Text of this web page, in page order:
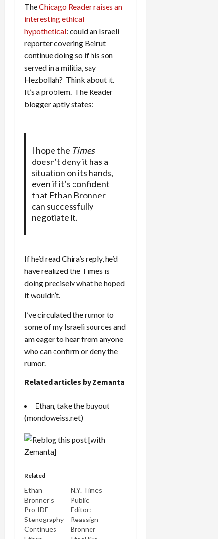
TheChicago Reader raises an
interesting ethical
hypothetical: could an Israeli
reporter covering Beirut
continue doing so if his son
served in a militia, say
Hezbollah? Think about it.
It’s a problem. The Reader
blogger aptly states:
I hope the Times
doesn’t deny it has a
situation on its hands,
even if it’s confident
that Ethan Bronner
can successfully
negotiate it.
If he’d read Chira’s reply, he’d
have realized the Times is
doing precisely what he hoped
it wouldn’t.
I’ve circulated the rumor to
some of my Israeli sources and
am eager to hear from anyone
who can confirm or deny the
rumor.
Related articles by Zemanta
Ethan, take the buyout
(mondoweiss.net)
Related
Ethan
Bronner’s
Pro-IDF
Stenography
Continues
N.Y. Times
Public
Editor:
Reassign
Bronner